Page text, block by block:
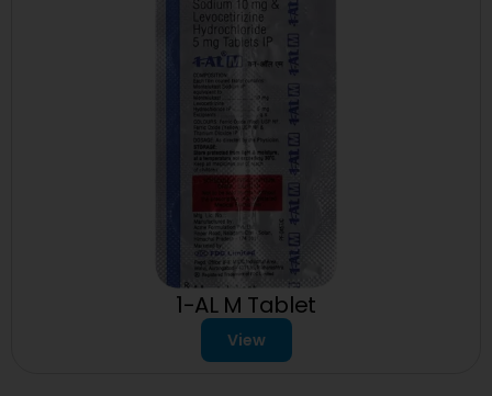
1-AL M Tablet
View